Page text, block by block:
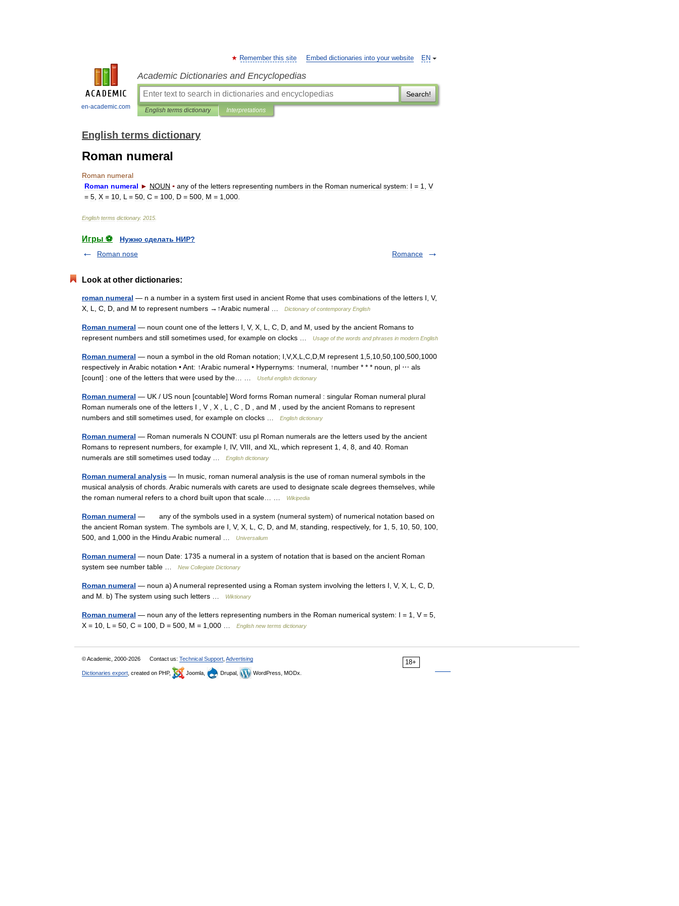
en-academic.com
EN
Remember this site Embed dictionaries into your website
Academic Dictionaries and Encyclopedias
Search!
English terms dictionary Interpretations
English terms dictionary
Roman numeral
Roman numeral
Roman numeral ► NOUN ▪ any of the letters representing numbers in the Roman numerical system: I = 1
V
= 5 X = 10 L = 50 C = 100 D = 500 M = 1 000
English terms dictionary. 2015
Игры ⚽
Нужно сделать НИР?
Roman nose
Romance
Look at other dictionaries:
roman numeral — n a number in a system first used in ancient Rome that uses combinations of the letters I, V,
X, L, C, D, and M to represent numbers →↑Arabic numeral …
Dictionary of contemporary English
Roman numeral — noun count one of the letters I, V, X, L, C, D, and M, used by the ancient Romans to
represent numbers and still sometimes used, for example on clocks …
Usage of the words and phrases in modern English
Roman numeral — noun a symbol in the old Roman notation; I,V,X,L,C,D,M represent 1,5,10,50,100,500,1000
respectively in Arabic notation • Ant: ↑Arabic numeral • Hypernyms: ↑numeral, ↑number * * * noun, pl ⋯ als
[count] : one of the letters that were used by the… …
Useful english dictionary
Roman numeral — UK / US noun [countable] Word forms Roman numeral : singular Roman numeral plural
Roman numerals one of the letters I , V , X , L , C , D , and M , used by the ancient Romans to represent
numbers and still sometimes used, for example on clocks …
English dictionary
Roman numeral — Roman numerals N COUNT: usu pl Roman numerals are the letters used by the ancient
Romans to represent numbers, for example I, IV, VIII, and XL, which represent 1, 4, 8, and 40. Roman
numerals are still sometimes used today …
English dictionary
Roman numeral analysis — In music, roman numeral analysis is the use of roman numeral symbols in the
musical analysis of chords. Arabic numerals with carets are used to designate scale degrees themselves, while
the roman numeral refers to a chord built upon that scale… …
Wikipedia
Roman numeral — any of the symbols used in a system (numeral system) of numerical notation based on
the ancient Roman system. The symbols are I, V, X, L, C, D, and M, standing, respectively, for 1, 5, 10, 50, 100,
500, and 1,000 in the Hindu Arabic numeral …
Universalium
Roman numeral — noun Date: 1735 a numeral in a system of notation that is based on the ancient Roman
system see number table …
New Collegiate Dictionary
Roman numeral — noun a) A numeral represented using a Roman system involving the letters I, V, X, L, C, D,
and M. b) The system using such letters …
Wiktionary
Roman numeral — noun any of the letters representing numbers in the Roman numerical system: I = 1, V = 5,
X = 10, L = 50, C = 100, D = 500, M = 1,000 …
English new terms dictionary
18+
© Academic, 2000-2026 Contact us: Technical Support Advertising
Dictionaries export , created on PHP, Joomla, Drupal, WordPress, MODx.